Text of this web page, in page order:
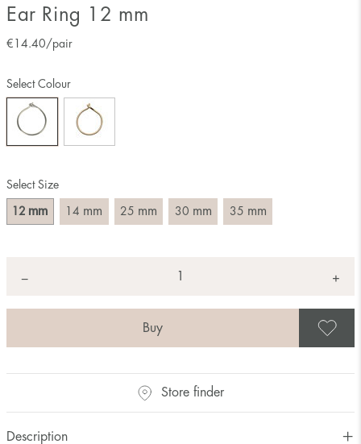
Ear Ring 12 mm
€ 14.40 /pair
Select Size
12 mm 14 mm 25 mm 30 mm 35 mm
Select Colour
− +
Store finder
Description